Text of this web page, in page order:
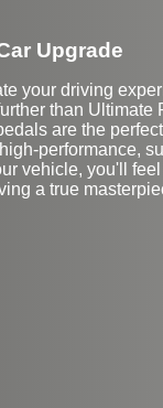
Upgrade
your driving
than Ultimate
are the
performance,
vehicle, you'll
a true